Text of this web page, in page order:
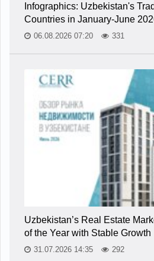
Infographics: Uzbekistan's
Countries in January-June
06.08.2026 07:20 331
Uzbekistan’s Real Estate
of the Year with Stable Growth
31.07.2026 14:35 292